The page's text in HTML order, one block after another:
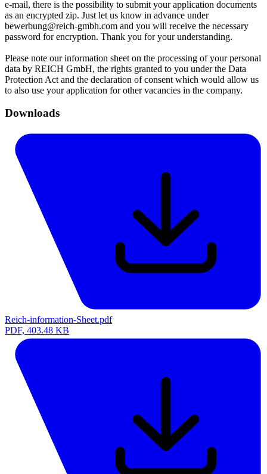
e-mail, there is the possibility to submit your application documents
as an encrypted zip. Just let us know in advance under
bewerbung@reich-gmbh.com and you will receive the necessary
password for encryption. Thank you for your understanding.
Please note our information sheet on the processing of your personal
data by REICH GmbH, the rights granted to you under the Data
Protection Act and the declaration of consent which would allow us
to also use your application for other vacancies in the company.
Downloads
Reich-information-Sheet.pdf
PDF, 403.48 KB